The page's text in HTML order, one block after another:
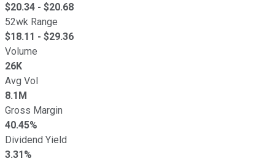
$20.34 - $20.68
52wk Range
$18.11 - $29.36
Volume
26K
Avg Vol
8.1M
Gross Margin
40.45%
Dividend Yield
3.31%